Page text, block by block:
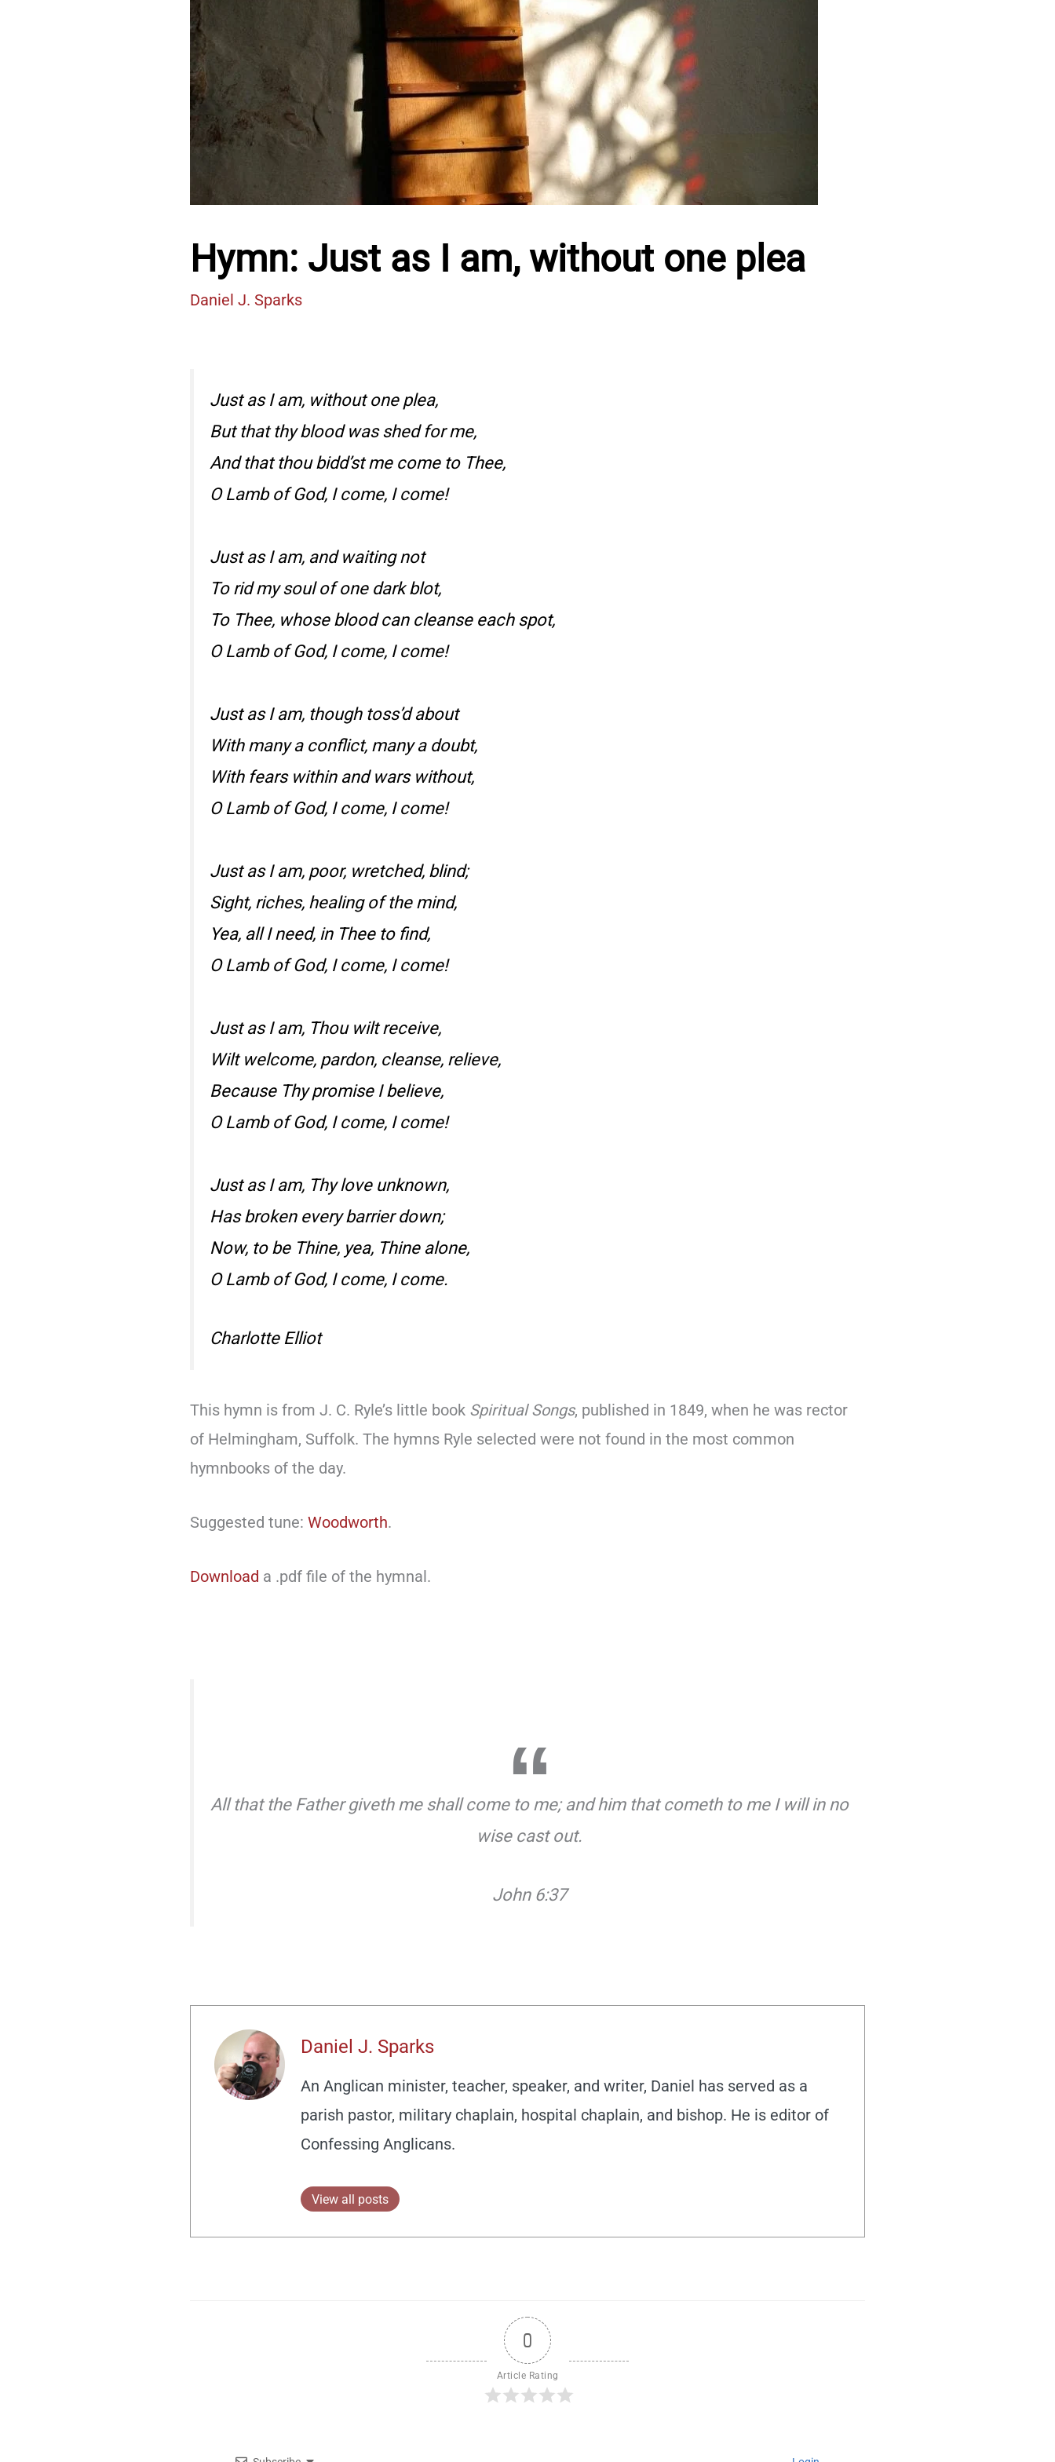
Hymn: Just as I am, without one plea
Daniel J. Sparks
Just as I am, without one plea,
But that thy blood was shed for me,
And that thou bidd’st me come to Thee,
O Lamb of God, I come, I come!
Just as I am, and waiting not
To rid my soul of one dark blot,
To Thee, whose blood can cleanse each spot,
O Lamb of God, I come, I come!
Just as I am, though toss’d about
With many a conflict, many a doubt,
With fears within and wars without,
O Lamb of God, I come, I come!
Just as I am, poor, wretched, blind;
Sight, riches, healing of the mind,
Yea, all I need, in Thee to find,
O Lamb of God, I come, I come!
Just as I am, Thou wilt receive,
Wilt welcome, pardon, cleanse, relieve,
Because Thy promise I believe,
O Lamb of God, I come, I come!
Just as I am, Thy love unknown,
Has broken every barrier down;
Now, to be Thine, yea, Thine alone,
O Lamb of God, I come, I come.
Charlotte Elliot
This hymn is from J. C. Ryle’s little book Spiritual Songs, published in 1849, when he was rector
of Helmingham, Suffolk. The hymns Ryle selected were not found in the most common
hymnbooks of the day.
Suggested tune: Woodworth.
Download a .pdf file of the hymnal.
All that the Father giveth me shall come to me; and him that cometh to me I will in no
wise cast out.
John 6:37
Daniel J. Sparks
An Anglican minister, teacher, speaker, and writer, Daniel has served as a
parish pastor, military chaplain, hospital chaplain, and bishop. He is editor of
Confessing Anglicans.
View all posts
0
Article Rating